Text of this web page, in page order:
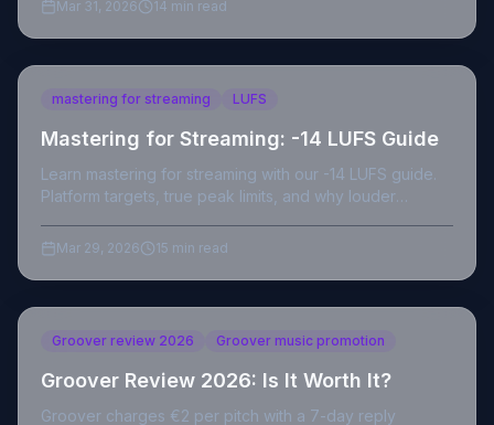
Mar 31, 2026 14 min read
mastering for streaming LUFS
Mastering for Streaming: -14 LUFS Guide
Learn mastering for streaming with our -14 LUFS guide.
Platform targets, true peak limits, and why louder
Mar 29, 2026 15 min read
Groover review 2026 Groover music promotion
Groover Review 2026: Is It Worth It?
Groover charges €2 per pitch with a 7-day reply